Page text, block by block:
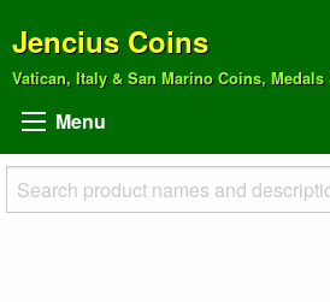
Jencius Coins
Vatican, Italy & San Marino Coins, Medals
Menu